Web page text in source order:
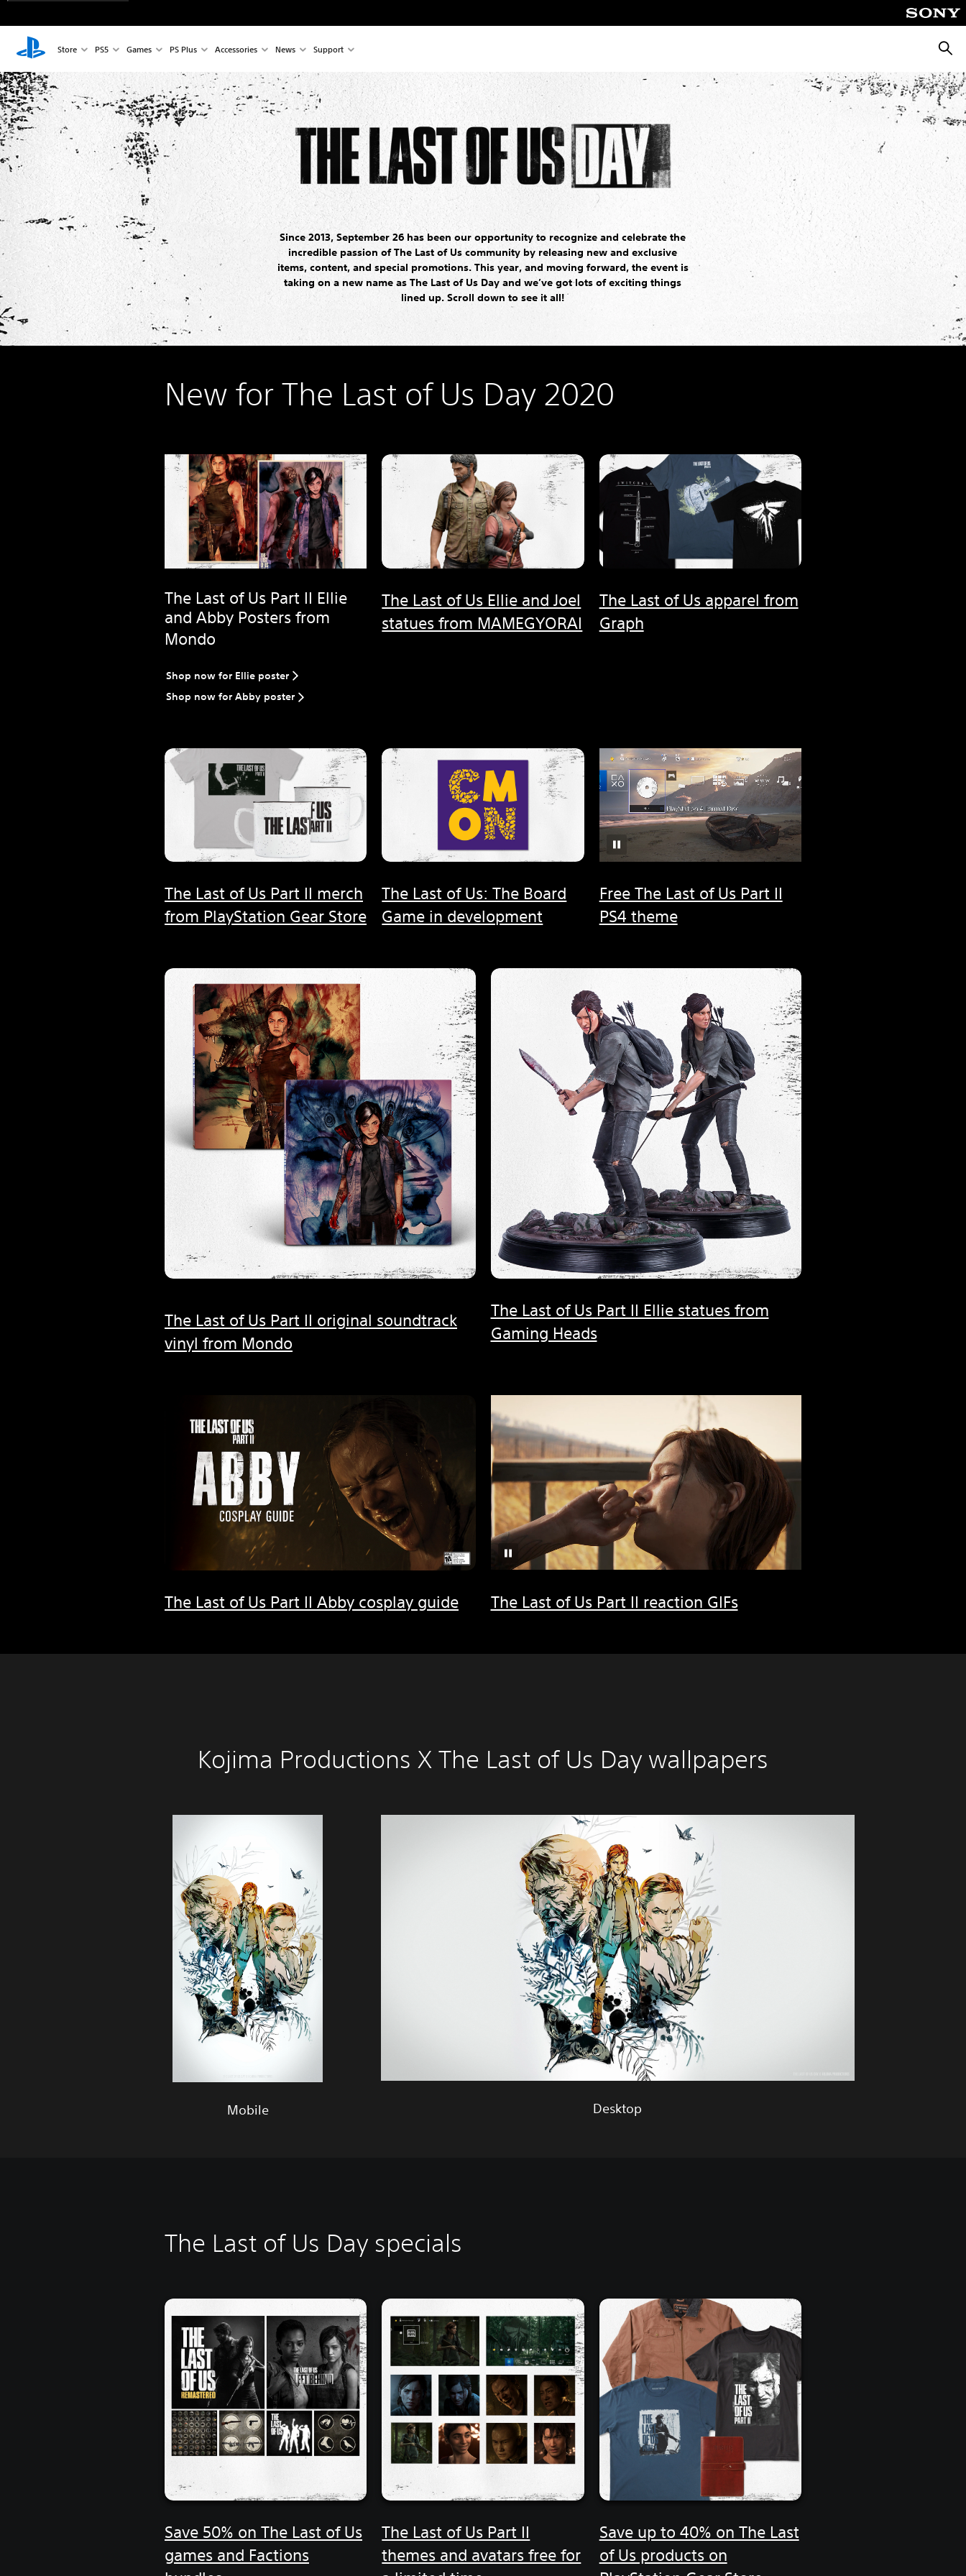
Store PS5 Games PS Plus Accessories News Support
Since 2013, September 26 has been our opportunity to recognize and celebrate the
incredible passion of The Last of Us community by releasing new and exclusive
items, content, and special promotions. This year, and moving forward, the event is
taking on a new name as The Last of Us Day and we’ve got lots of exciting things
lined up. Scroll down to see it all!
New for The Last of Us Day 2020
The Last of Us Part II Ellie
and Abby Posters from
Mondo
Shop now for Ellie poster
Shop now for Abby poster
The Last of Us Ellie and Joel
statues from MAMEGYORAI
The Last of Us apparel from
Graph
The Last of Us Part II merch
from PlayStation Gear Store
The Last of Us: The Board
Game in development
Free The Last of Us Part II
PS4 theme
The Last of Us Part II original soundtrack
vinyl from Mondo
The Last of Us Part II Ellie statues from
Gaming Heads
The Last of Us Part II reaction GIFs
The Last of Us Part II Abby cosplay guide
Kojima Productions X The Last of Us Day wallpapers
Mobile Desktop
The Last of Us Day specials
Save 50% on The Last of Us
games and Factions
The Last of Us Part II
themes and avatars free for
Save up to 40% on The Last
of Us products on